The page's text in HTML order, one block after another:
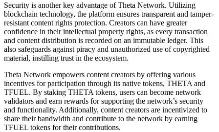
Security is another key advantage of Theta Network. Utilizing
blockchain technology, the platform ensures transparent and tamper-
resistant content rights protection. Creators can have greater
confidence in their intellectual property rights, as every transaction
and content distribution is recorded on an immutable ledger. This
also safeguards against piracy and unauthorized use of copyrighted
material, instilling trust in the ecosystem.
Theta Network empowers content creators by offering various
incentives for participation through its native tokens, THETA and
TFUEL. By staking THETA tokens, users can become network
validators and earn rewards for supporting the network’s security
and functionality. Additionally, content creators are incentivized to
share their bandwidth and contribute to the network by earning
TFUEL tokens for their contributions.